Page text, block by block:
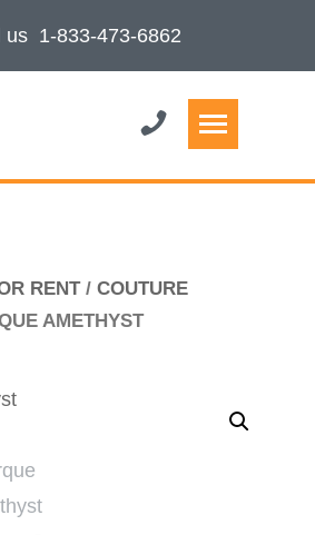
us 1-833-473-6862
RENT/COUTURE
AMETHYST